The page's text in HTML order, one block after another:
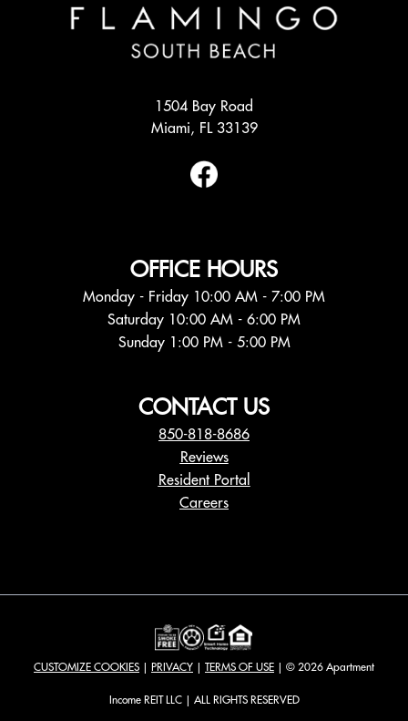
1504 Bay Road
Miami, FL 33139
OFFICE HOURS
Monday - Friday 10:00 AM - 7:00 PM
Saturday 10:00 AM - 6:00 PM
Sunday 1:00 PM - 5:00 PM
CONTACT US
850-818-8686
Reviews
Resident Portal
Careers
n
a
n